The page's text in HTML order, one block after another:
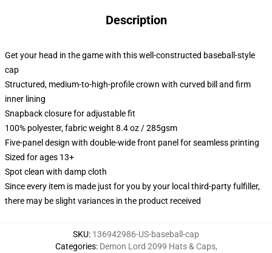
Description
Get your head in the game with this well-constructed baseball-style
cap
Structured, medium-to-high-profile crown with curved bill and firm
inner lining
Snapback closure for adjustable fit
100% polyester, fabric weight 8.4 oz / 285gsm
Five-panel design with double-wide front panel for seamless printing
Sized for ages 13+
Spot clean with damp cloth
Since every item is made just for you by your local third-party fulfiller,
there may be slight variances in the product received
SKU: 136942986-US-baseball-cap
Categories: Demon Lord 2099 Hats & Caps,